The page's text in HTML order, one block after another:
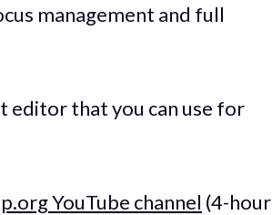
management and full
editor that you can use for
YouTube channel (4-hour